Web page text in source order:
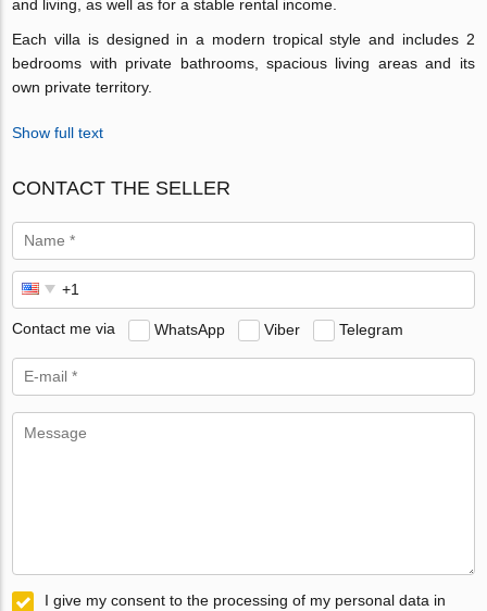
and living, as well as for a stable rental income.
Each villa is designed in a modern tropical style and includes 2
bedrooms with private bathrooms, spacious living areas and its
own private territory.
Show full text
CONTACT THE SELLER
Contact me via WhatsApp Viber Telegram
I give my consent to the processing of my personal data in